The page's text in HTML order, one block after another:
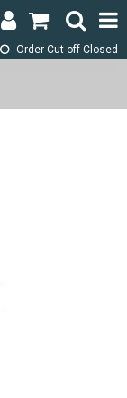
Order Cut off Closed